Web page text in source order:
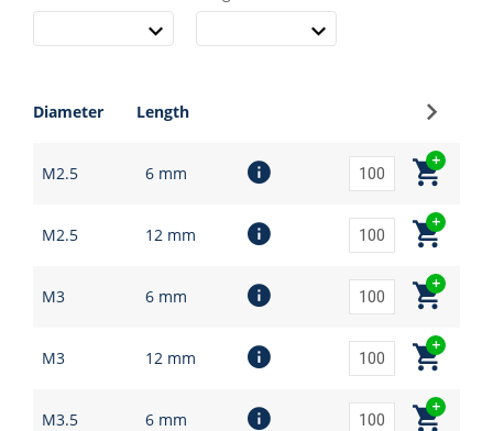
Diameter Length
M2.5 6 mm
M2.5 12 mm
M3 6 mm
M3 12 mm
M3.5 6 mm